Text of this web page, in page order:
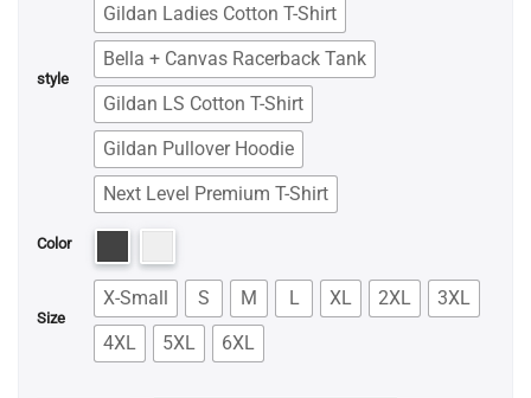
style
Gildan Ladies Cotton T-Shirt
Bella + Canvas Racerback Tank
Gildan LS Cotton T-Shirt
Gildan Pullover Hoodie
Next Level Premium T-Shirt
Color
Size
X-Small S M L XL 2XL
3XL
4XL
5XL 6XL